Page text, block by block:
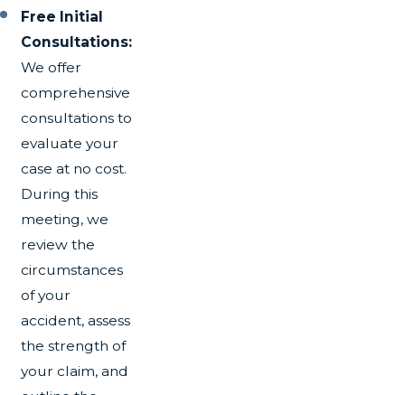
Free Initial
Consultations:
We offer
comprehensive
consultations to
evaluate your
case at no cost.
During this
meeting, we
review the
circumstances
of your
accident, assess
the strength of
your claim, and